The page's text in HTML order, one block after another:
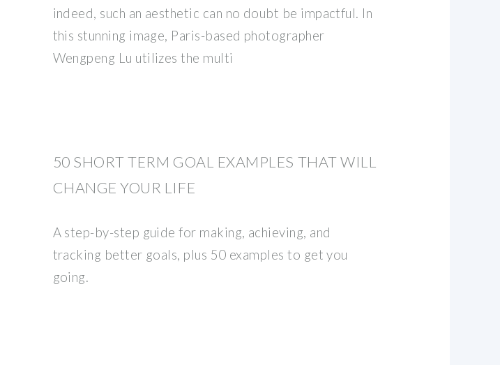
indeed, such an aesthetic can no doubt be impactful. In
this stunning image, Paris-based photographer
Wengpeng Lu utilizes the multi
50 SHORT TERM GOAL EXAMPLES THAT WILL
CHANGE YOUR LIFE
A step-by-step guide for making, achieving, and
tracking better goals, plus 50 examples to get you
going.